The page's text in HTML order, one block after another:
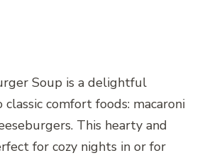
Soup is a delightful
comfort foods: macaroni
This hearty and
for cozy nights in or for